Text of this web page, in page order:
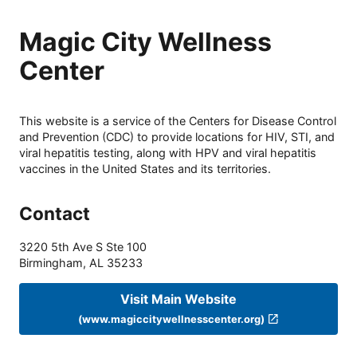
Magic City Wellness
Center
This website is a service of the Centers for Disease Control
and Prevention (CDC) to provide locations for HIV, STI, and
viral hepatitis testing, along with HPV and viral hepatitis
vaccines in the United States and its territories.
Contact
3220 5th Ave S Ste 100
Birmingham, AL 35233
Visit Main Website
(www.magiccitywellnesscenter.org)